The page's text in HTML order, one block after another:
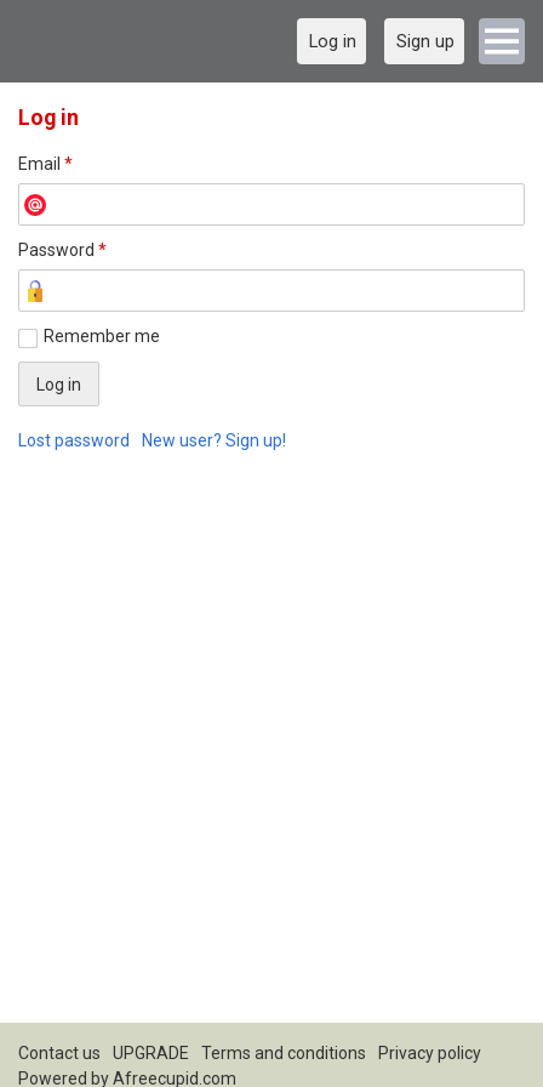
Log in Sign up
Log in
Email *
Password *
Remember me
Lost password New user? Sign up!
Contact us UPGRADE Terms and conditions
Privacy policy
Powered byAfreecupid.com